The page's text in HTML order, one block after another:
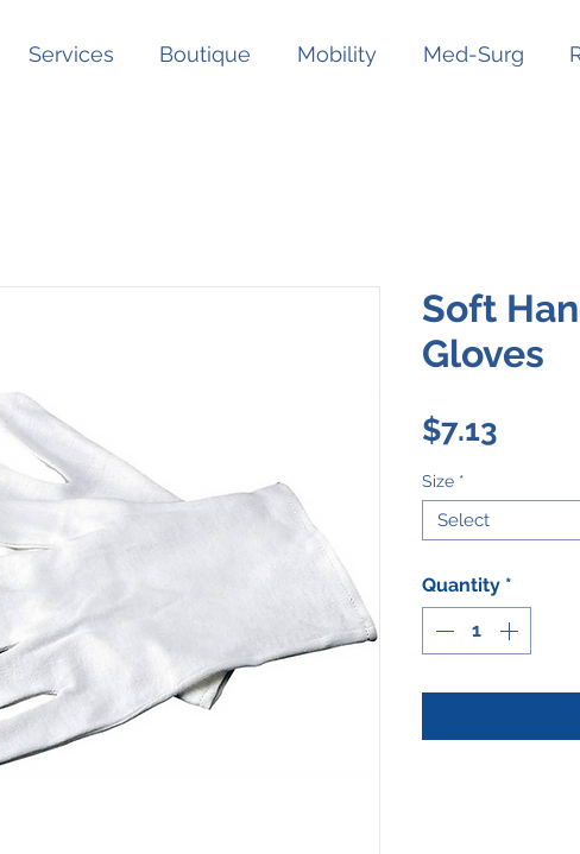
Services Boutique Mobility Med-Surg
Soft
Gloves
$7.13Price
Size *
Select
Quantity *